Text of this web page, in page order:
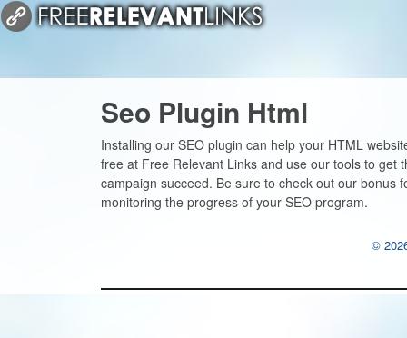
Seo Plugin Html
Installing our SEO plugin can help your HTML
free at Free Relevant Links and use our tools to get
campaign succeed. Be sure to check out our bonus
monitoring the progress of your SEO program.
©